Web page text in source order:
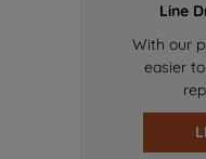
Line
With our
easier